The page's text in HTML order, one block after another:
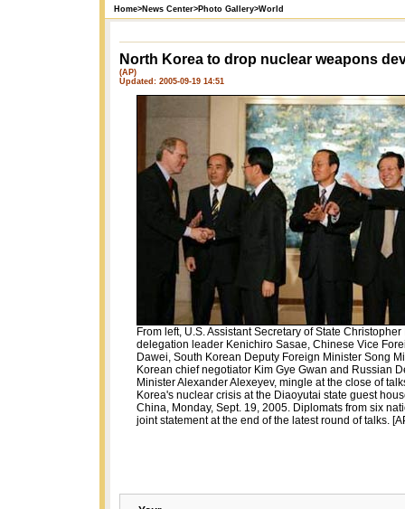
Home>News Center> Photo Gallery>World
North Korea to drop nuclear weapons
(AP)
Updated: 2005-09-19 14:51
From left, U.S. Assistant Secretary of State
delegation leader Kenichiro Sasae, Chinese Vice
Dawei, South Korean Deputy Foreign Minister Song
Korean chief negotiator Kim Gye Gwan and Russian
Minister Alexander Alexeyev, mingle at the close of
Korea's nuclear crisis at the Diaoyutai state guest
China, Monday, Sept. 19, 2005. Diplomats from six
joint statement at the end of the latest round of talks.